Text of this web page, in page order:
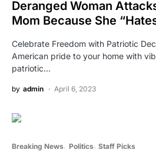
Deranged Woman
Mom Because She
Celebrate Freedom with Patriotic
American pride to your home with
patriotic…
by admin April 6, 2023
Breaking News Politics Staff Picks